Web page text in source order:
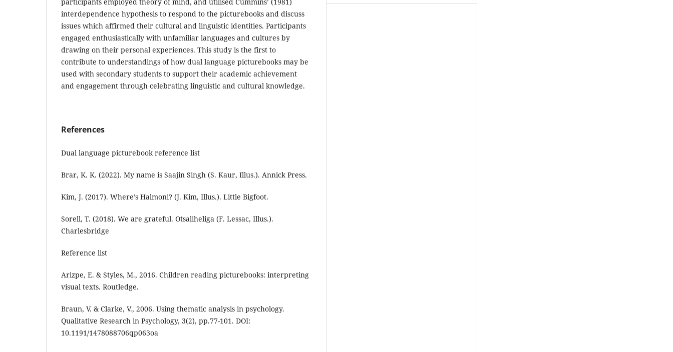
interdependence hypothesis to respond to the picturebooks and discuss
issues which affirmed their cultural and linguistic identities. Participants
engaged enthusiastically with unfamiliar languages and cultures by
drawing on their personal experiences. This study is the first to
contribute to understandings of how dual language picturebooks may be
used with secondary students to support their academic achievement
and engagement through celebrating linguistic and cultural knowledge.
References
Dual language picturebook reference list
Brar, K. K. (2022). My name is Saajin Singh (S. Kaur, Illus.). Annick Press.
Kim, J. (2017). Where’s Halmoni? (J. Kim, Illus.). Little Bigfoot.
Sorell, T. (2018). We are grateful. Otsaliheliga (F. Lessac, Illus.).
Charlesbridge
Reference list
Arizpe, E. & Styles, M., 2016. Children reading picturebooks: interpreting
visual texts. Routledge.
Braun, V. & Clarke, V., 2006. Using thematic analysis in psychology.
Qualitative Research in Psychology, 3(2), pp.77-101. DOI:
10.1191/1478088706qp063oa